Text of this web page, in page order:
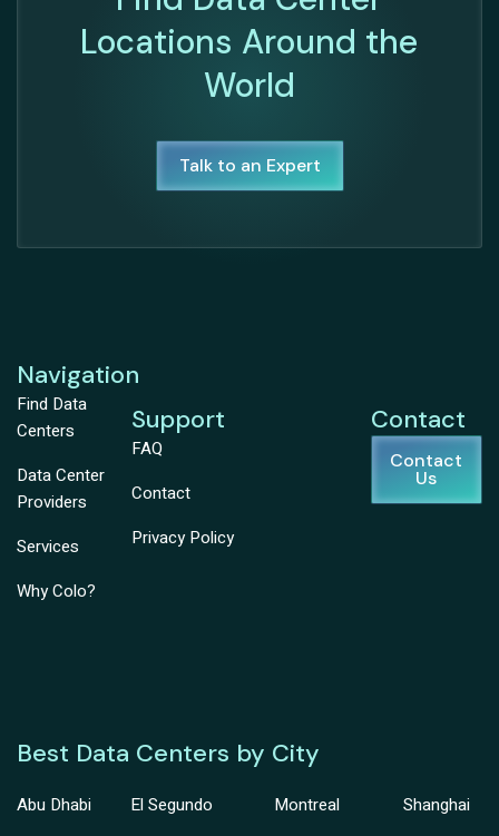
Locations Around the
World
Talk to an Expert
Navigation
Find Data
Centers
Data Center
Providers
Services
Why Colo?
Support
FAQ
Contact
Privacy Policy
Contact
Contact
Us
Best Data Centers by City
Abu Dhabi
El Segundo
Montreal
Shanghai